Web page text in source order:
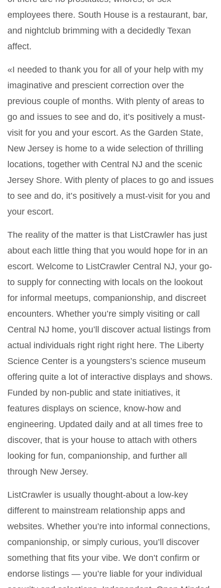
employees there. South House is a restaurant, bar,
and nightclub brimming with a decidedly Texan
affect.
«I needed to thank you for all of your help with my
imaginative and prescient correction over the
previous couple of months. With plenty of areas to
go and issues to see and do, it’s positively a must-
visit for you and your escort. As the Garden State,
New Jersey is home to a wide selection of thrilling
locations, together with Central NJ and the scenic
Jersey Shore. With plenty of places to go and issues
to see and do, it’s positively a must-visit for you and
your escort.
The reality of the matter is that ListCrawler has just
about each little thing that you would hope for in an
escort. Welcome to ListCrawler Central NJ, your go-
to supply for connecting with locals on the lookout
for informal meetups, companionship, and discreet
encounters. Whether you’re simply visiting or call
Central NJ home, you’ll discover actual listings from
actual individuals right right right here. The Liberty
Science Center is a youngsters’s science museum
offering quite a lot of interactive displays and shows.
Funded by non-public and state initiatives, it
features displays on science, know-how and
engineering. Updated daily and at all times free to
discover, that is your house to attach with others
looking for fun, companionship, and further all
through New Jersey.
ListCrawler is usually thought-about a low-key
different to mainstream relationship apps and
websites. Whether you’re into informal connections,
companionship, or simply curious, you’ll discover
something that fits your vibe. We don’t confirm or
endorse listings — you’re liable for your individual